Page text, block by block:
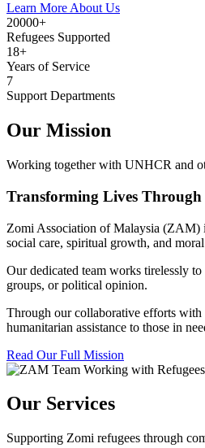
Learn More About Us
20000+
Refugees Supported
18+
Years of Service
7
Support Departments
Our Mission
Working together with UNHCR and
Transforming Lives
Zomi Association of Malaysia (ZAM)
social care, spiritual growth, and
Our dedicated team works tirelessly
groups, or political opinion.
Through our collaborative efforts
humanitarian assistance to those in
Read Our Full Mission
Our Services
Supporting Zomi refugees through